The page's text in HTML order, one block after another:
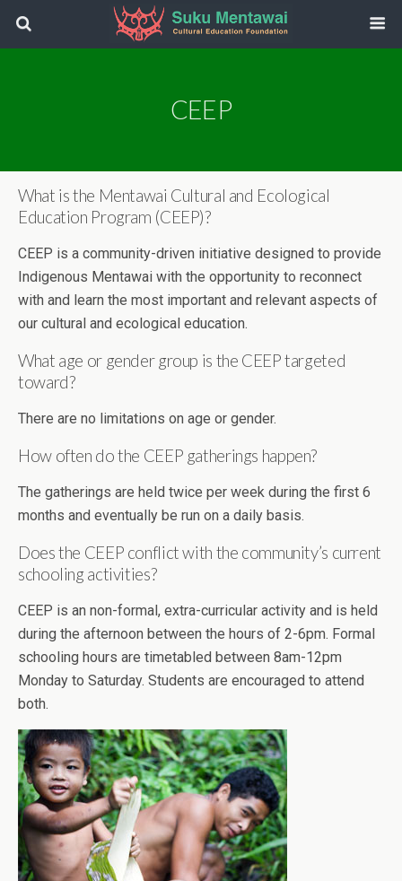
CEEP
What is the Mentawai Cultural and Ecological
Education Program (CEEP)?
CEEP is a community-driven initiative designed to provide
Indigenous Mentawai with the opportunity to reconnect
with and learn the most important and relevant aspects of
our cultural and ecological education.
What age or gender group is the CEEP targeted
toward?
There are no limitations on age or gender.
How often do the CEEP gatherings happen?
The gatherings are held twice per week during the first 6
months and eventually be run on a daily basis.
Does the CEEP conflict with the community’s current
schooling activities?
CEEP is an non-formal, extra-curricular activity and is held
during the afternoon between the hours of 2-6pm. Formal
schooling hours are timetabled between 8am-12pm
Monday to Saturday. Students are encouraged to attend
both.